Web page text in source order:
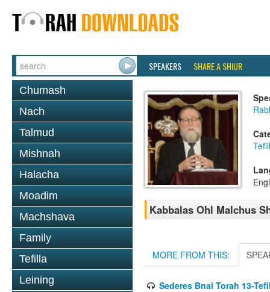
SPEAKERS SHARE A SHIUR
Chumash
Nach
Talmud
Mishnah
Halacha
Moadim
Machshava
Family
Tefilla
Leining
Kabbalas Ohl Malchus
MORE FROM THIS:
Sederes Bnai Torah 13-